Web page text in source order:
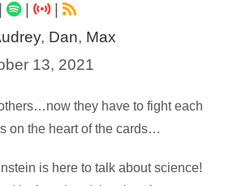
| |
|
, Dan, Max
13, 2021
they have to fight each
on the heart of the cards…
is here to talk about science!